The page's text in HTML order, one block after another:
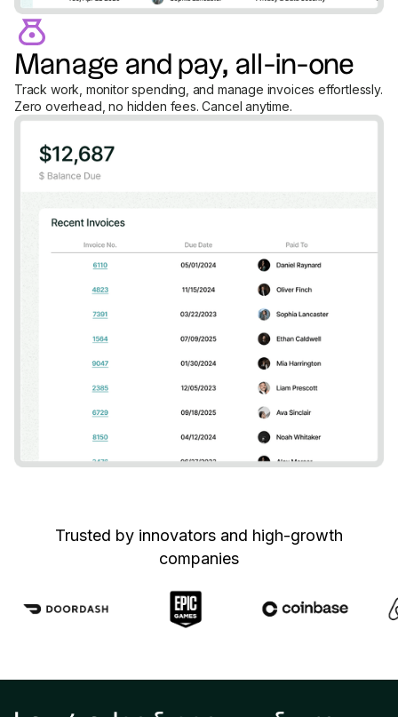
Manage and pay, all-in-one
Track work, monitor spending, and manage invoices effortlessly.
Zero overhead, no hidden fees. Cancel anytime.
Trusted by innovators and high-growth
companies